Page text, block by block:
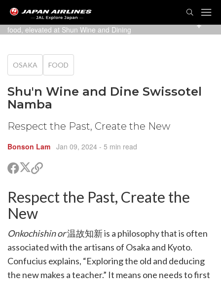
Groups, couples or solo travellers can enjoy local Osaka
food, elevated at Shun Wine and Dining
OSAKA FOOD
Shu'n Wine and Dine Swissotel
Namba
Respect the Past, Create the New
Bonson Lam Jan 09, 2024 - 5 min read
ShareShare
on
(Twitter)
Copy
Respect the Past, Create the
New
Onkochishin or温故知新 is a philosophy that is often
associated with the artisans of Osaka and Kyoto.
Confucius explains, “Exploring the old and deducing
the new makes a teacher.” It means one needs to first